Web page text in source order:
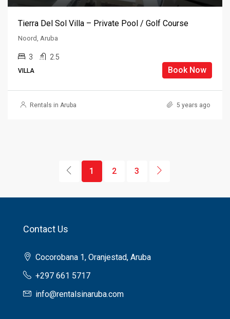
Tierra Del Sol Villa – Private Pool / Golf Course
Noord, Aruba
3 2.5
VILLA Book Now
Rentals in Aruba 5 years ago
1 2 3
Contact Us
Cocorobana 1, Oranjestad, Aruba
+297 661 5717
info@rentalsinaruba.com